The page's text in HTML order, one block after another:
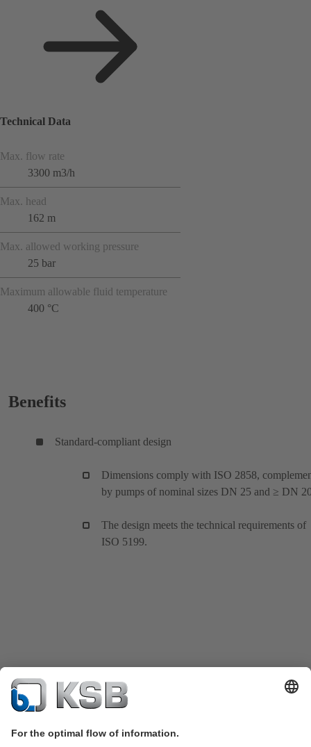
Technical Data
Max. flow rate
3300 m3/h
Max. head
162 m
Max. allowed working pressure
25 bar
Maximum allowable fluid temperature
400 °C
Benefits
Standard-compliant design
Dimensions comply with ISO 2858,
by pumps of nominal sizes DN 25 and ≥ DN
The design meets the technical requirements of
ISO 5199.